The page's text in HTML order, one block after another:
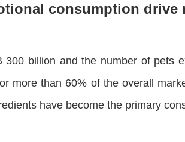
consumption drive
billion and the number of pets
more than 60% of the overall
have become the primary